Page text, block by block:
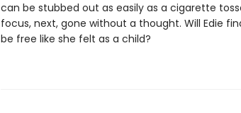
can be stubbed out as easily as a cigarette
focus, next, gone without a thought. Will Edie
be free like she felt as a child?